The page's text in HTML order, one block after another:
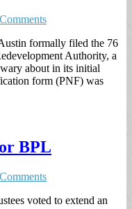
formally filed the 76
Authority, a
about in its initial
form (PNF) was
BPL
voted to extend an